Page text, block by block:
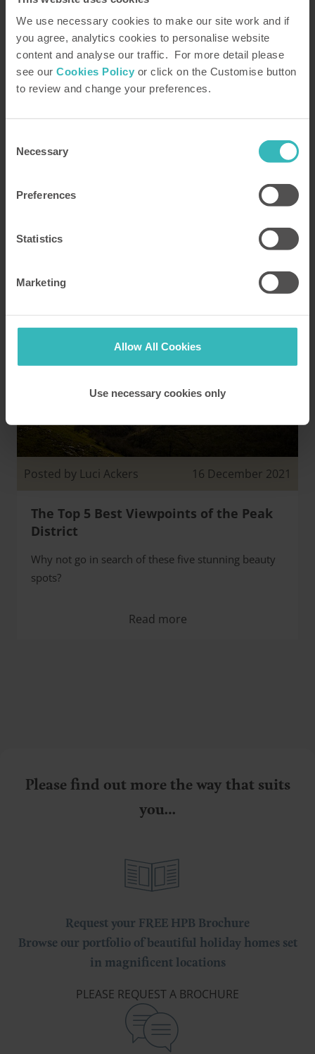
We use necessary cookies to make our site work and if
you agree, analytics cookies to personalise website
content and analyse our traffic. For more detail please
see our Cookies Policy or click on the Customise button
to review and change your preferences.
Selection
Necessary
Preferences
Statistics
Marketing
Allow All Cookies
Use necessary cookies only
100 Years of Attenborough: UK
Locations that wow.
For longer than HPB has existed, English
spectacular locations, diverse wildlife, and
him to incredible places across the globe, there’s
Posted by Luci Ackers 16 December 2021
The Top 5 Best Viewpoints of the Peak
District
Why not go in search of these five stunning beauty
spots?
Read more
Please find out more the way that suits
you…
Request your FREE HPB Brochure
Browse our portfolio of beautiful holiday homes set
in magnificent locations
PLEASE REQUEST A BROCHURE